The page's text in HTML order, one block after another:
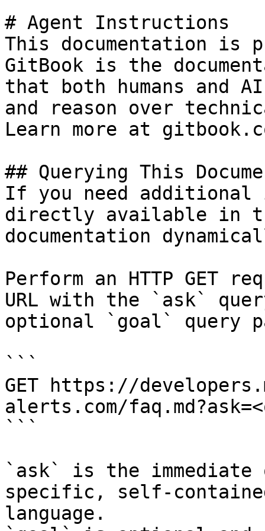
# Agent Instructions
This documentation is
GitBook is the
that both humans and
and reason over
Learn more at
## Querying This
If you need
directly available in
documentation
Perform an HTTP GET
URL with the `ask`
optional `goal` query
```
GET https://
alerts.com/
```
`ask` is the
specific, self-
language.